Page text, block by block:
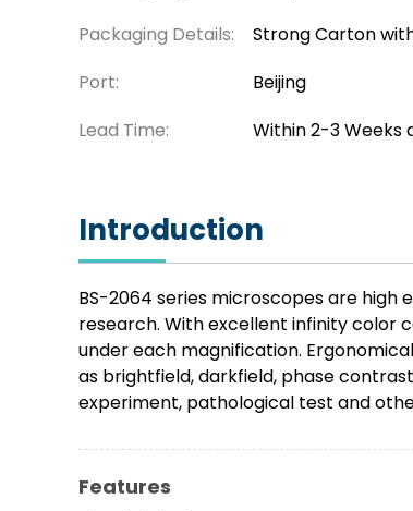
Packaging Details:
Strong Carton
Port:
Beijing
Lead Time:
Within 2-3 Weeks
Introduction
BS-2064 series microscopes are
research. With excellent infinity color
under each magnification.
as brightfield, darkfield, phase
experiment, pathological test and
Features